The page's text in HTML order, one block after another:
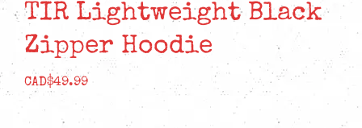
TIR Lightweight Black
Zipper Hoodie
CAD$49.99